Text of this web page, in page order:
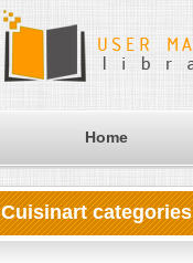
Home
Cuisinart categories